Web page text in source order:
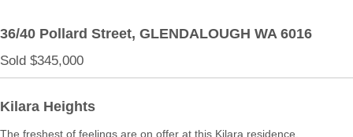
36/40 Pollard Street, GLENDALOUGH WA 6016
Sold $345,000
Kilara Heights
The freshest of feelings are on offer at this Kilara residence.